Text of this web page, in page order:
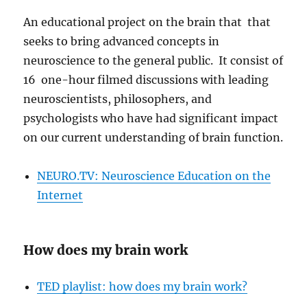
An educational project on the brain that that
seeks to bring advanced concepts in
neuroscience to the general public. It consist of
16 one-hour filmed discussions with leading
neuroscientists, philosophers, and
psychologists who have had significant impact
on our current understanding of brain function.
NEURO.TV: Neuroscience Education on the
Internet
How does my brain work
TED playlist: how does my brain work?